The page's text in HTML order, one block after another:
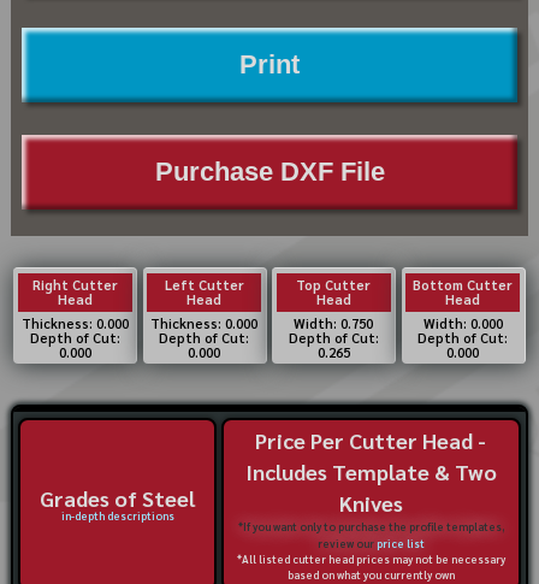
Print
Purchase DXF File
Right Cutter
Head
Thickness: 0.000
Depth of Cut:
0.000
Left Cutter
Head
Thickness: 0.000
Depth of Cut:
0.000
Top Cutter
Head
Width: 0.750
Depth of Cut:
0.265
Bottom Cutter
Head
Width: 0.000
Depth of Cut:
0.000
Grades of Steel
in-depth descriptions
Price Per Cutter Head -
Includes Template & Two
Knives
*If you want only to purchase the profile templates,
review ourprice list
*All listed cutter head prices may not be necessary
based on what you currently own